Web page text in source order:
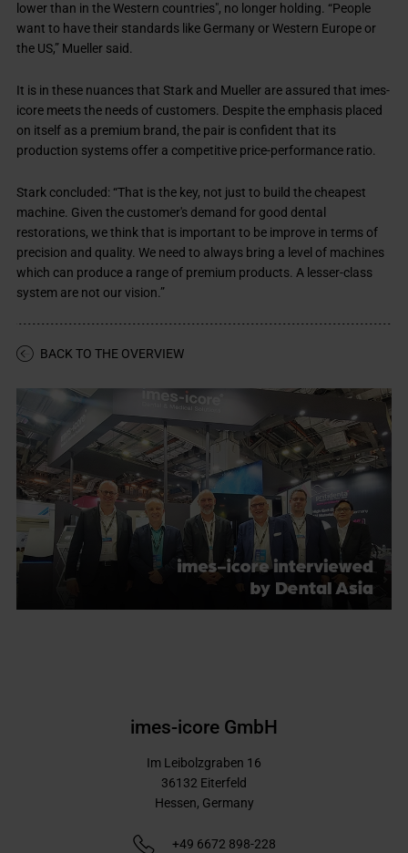
lower than in the Western countries", no longer holding. “People
want to have their standards like Germany or Western Europe or
the US,” Mueller said.
It is in these nuances that Stark and Mueller are assured that imes-
icore meets the needs of customers. Despite the emphasis placed
on itself as a premium brand, the pair is confident that its
production systems offer a competitive price-performance ratio.
Stark concluded: “That is the key, not just to build the cheapest
machine. Given the customer's demand for good dental
restorations, we think that is important to be improve in terms of
precision and quality. We need to always bring a level of machines
which can produce a range of premium products. A lesser-class
system are not our vision.”
BACK TO THE OVERVIEW
imes-icore GmbH
Im Leibolzgraben 16
36132 Eiterfeld
Hessen, Germany
+49 6672 898-228